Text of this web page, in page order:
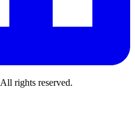
All rights reserved.